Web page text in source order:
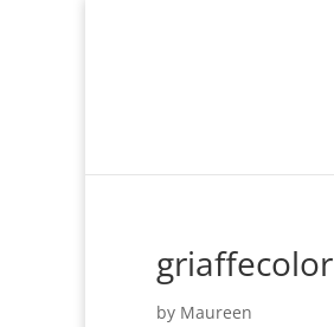
griaffecolor
by Maureen